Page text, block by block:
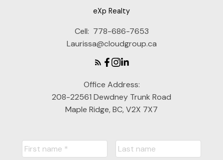
eXp Realty
Cell: 778-686-7653
Laurissa@cloudgroup.ca
Office Address:
208-22561 Dewdney Trunk Road
Maple Ridge, BC, V2X 7X7